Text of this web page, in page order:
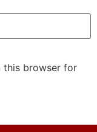
this browser for